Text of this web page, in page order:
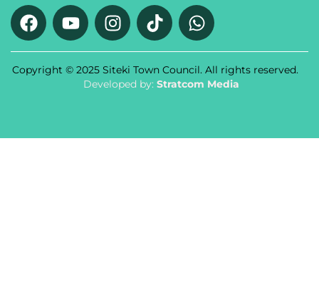
Copyright © 2025 Siteki Town Council. All rights reserved.
Developed by: Stratcom Media